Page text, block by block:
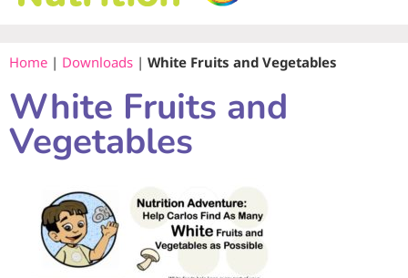
Home | Downloads | White Fruits and Vegetables
White Fruits and
Vegetables